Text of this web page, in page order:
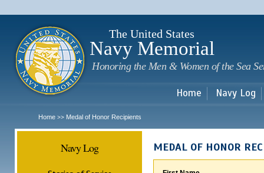
The United States
Navy Memorial
Honoring the Men & Women of the Sea
Home Navy Log
Home >> Medal of Honor Recipients
Navy Log MEDAL OF HONOR